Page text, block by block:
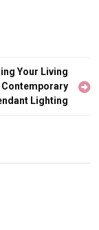
Your Living
Contemporary
Lighting